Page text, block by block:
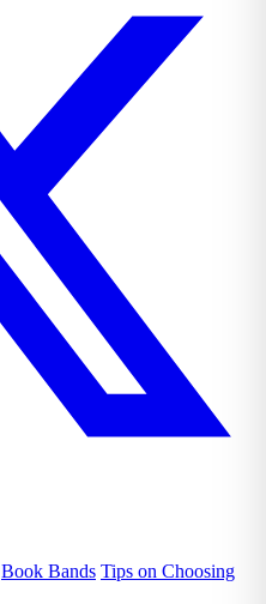
Book Bands Tips on Choosing